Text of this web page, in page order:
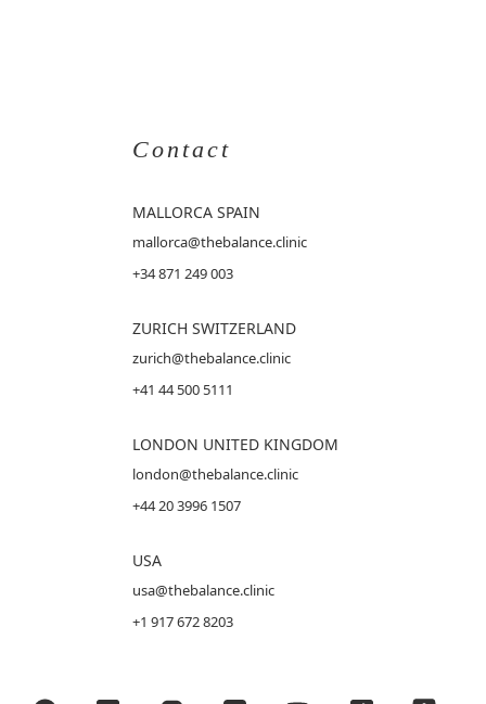
Contact
MALLORCA SPAIN
mallorca@thebalance.clinic
+34 871 249 003
ZURICH SWITZERLAND
zurich@thebalance.clinic
+41 44 500 5111
LONDON UNITED KINGDOM
london@thebalance.clinic
+44 20 3996 1507
USA
usa@thebalance.clinic
+1 917 672 8203